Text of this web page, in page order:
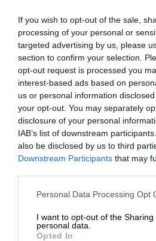
If you wish to opt-out of the sale,
processing of your personal or
targeted advertising by us, please
section to confirm your selection.
opt-out request is processed you
interest-based ads based on
us or personal information
your opt-out. You may separately
disclosure of your personal
IAB’s list of downstream
also be disclosed by us to third
Downstream Participants that may
Personal Data Processing Opt
I want to opt-out of the Sharing
personal data.
Opted In